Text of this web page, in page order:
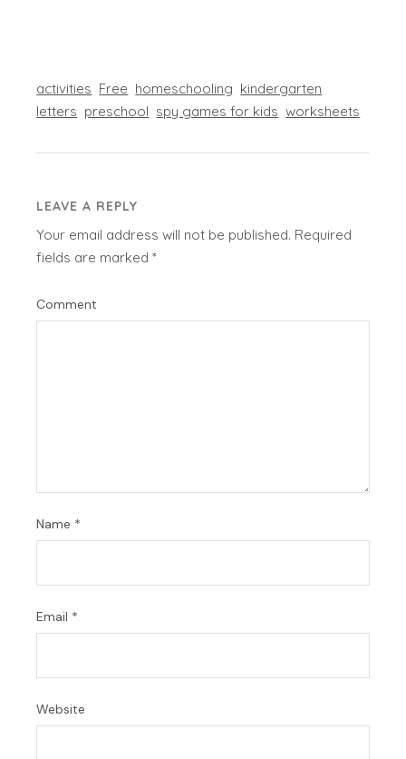
activities Free homeschooling kindergarten
letters preschool spy games for kids worksheets
LEAVE A REPLY
Your email address will not be published. Required
fields are marked*
Comment
Name *
Email *
Website